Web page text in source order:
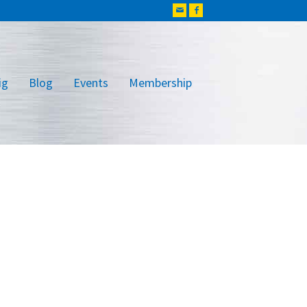
Blog Events Membership